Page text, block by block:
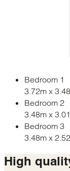
Bedroom 1
3.72m x
Bedroom 2
3.48m x
Bedroom 3
3.48m x
High